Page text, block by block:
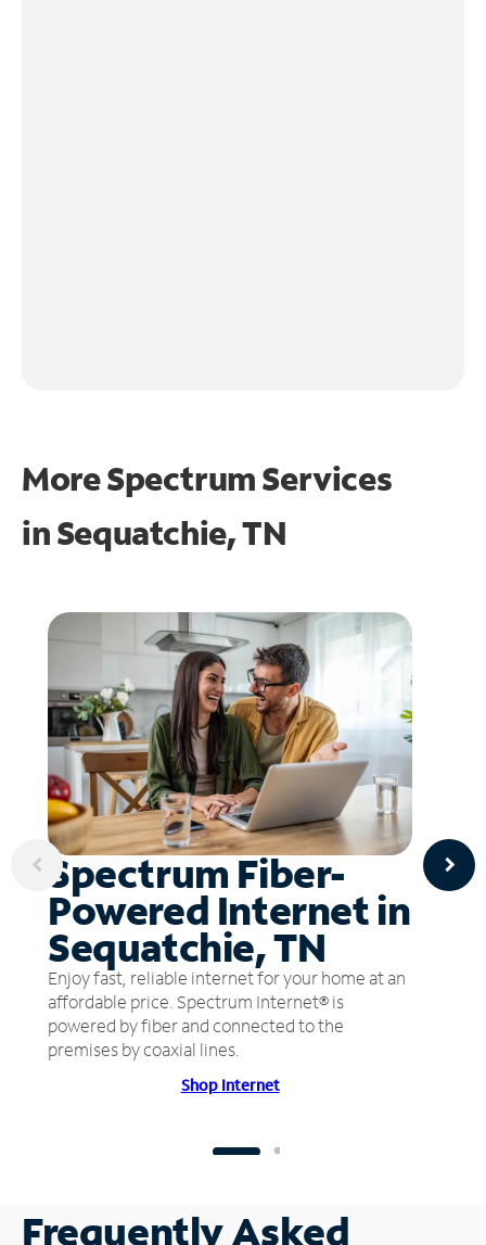
More Spectrum Services
inSequatchie, TN
Spectrum Fiber-
Powered Internet in
Sequatchie, TN
Enjoy fast, reliable internet for your home at an
affordable price. Spectrum Internet® is
powered by fiber and connected to the
premises by coaxial lines.
Shop Internet
Frequently Asked